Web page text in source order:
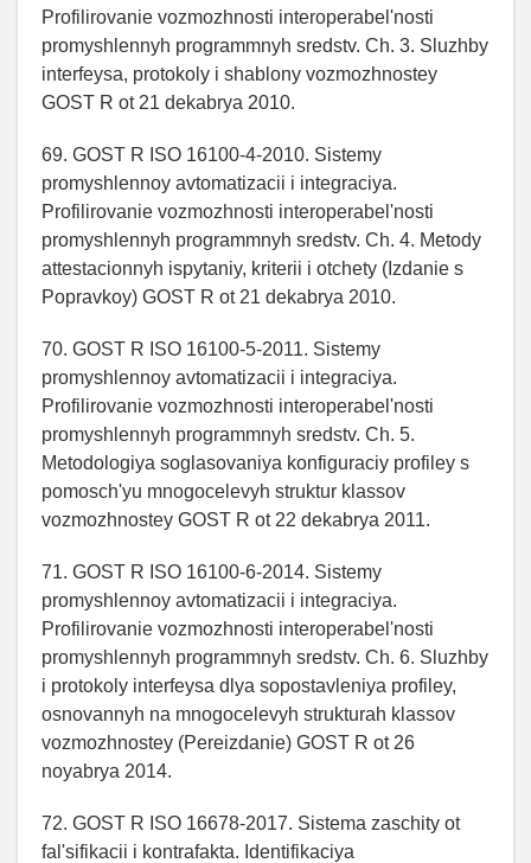
Profilirovanie vozmozhnosti interoperabel'nosti
promyshlennyh programmnyh sredstv. Ch. 3. Sluzhby
interfeysa, protokoly i shablony vozmozhnostey
GOST R ot 21 dekabrya 2010.
69. GOST R ISO 16100-4-2010. Sistemy
promyshlennoy avtomatizacii i integraciya.
Profilirovanie vozmozhnosti interoperabel'nosti
promyshlennyh programmnyh sredstv. Ch. 4. Metody
attestacionnyh ispytaniy, kriterii i otchety (Izdanie s
Popravkoy) GOST R ot 21 dekabrya 2010.
70. GOST R ISO 16100-5-2011. Sistemy
promyshlennoy avtomatizacii i integraciya.
Profilirovanie vozmozhnosti interoperabel'nosti
promyshlennyh programmnyh sredstv. Ch. 5.
Metodologiya soglasovaniya konfiguraciy profiley s
pomosch'yu mnogocelevyh struktur klassov
vozmozhnostey GOST R ot 22 dekabrya 2011.
71. GOST R ISO 16100-6-2014. Sistemy
promyshlennoy avtomatizacii i integraciya.
Profilirovanie vozmozhnosti interoperabel'nosti
promyshlennyh programmnyh sredstv. Ch. 6. Sluzhby
i protokoly interfeysa dlya sopostavleniya profiley,
osnovannyh na mnogocelevyh strukturah klassov
vozmozhnostey (Pereizdanie) GOST R ot 26
noyabrya 2014.
72. GOST R ISO 16678-2017. Sistema zaschity ot
fal'sifikacii i kontrafakta. Identifikaciya